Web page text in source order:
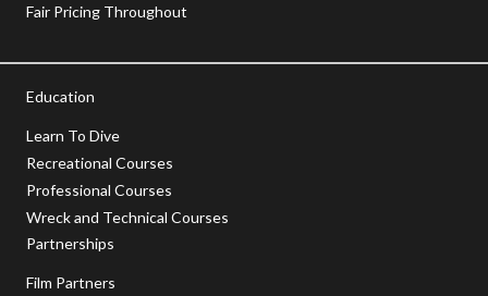
Fair Pricing Throughout
Education
Learn To Dive
Recreational Courses
Professional Courses
Wreck and Technical Courses
Partnerships
Film Partners